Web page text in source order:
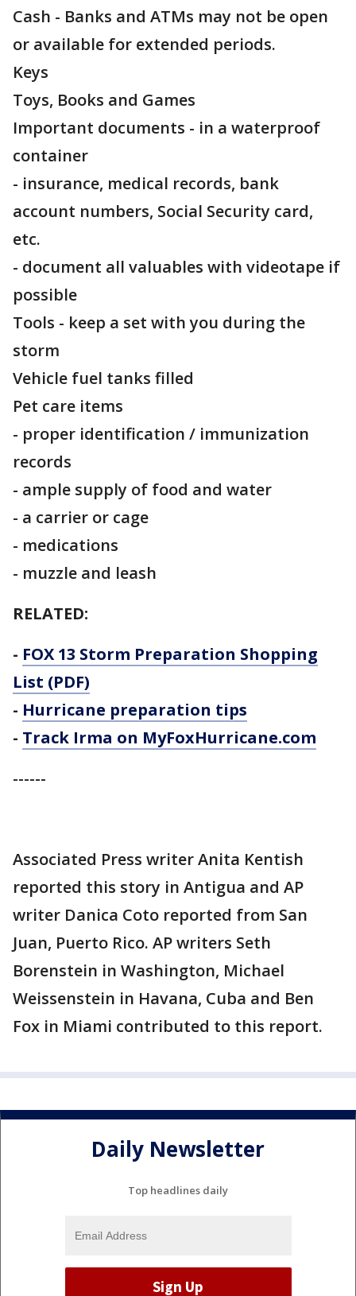
Cash - Banks and ATMs may not be open
or available for extended periods.
Keys
Toys, Books and Games
Important documents - in a waterproof
container
- insurance, medical records, bank
account numbers, Social Security card,
etc.
- document all valuables with videotape if
possible
Tools - keep a set with you during the
storm
Vehicle fuel tanks filled
Pet care items
- proper identification / immunization
records
- ample supply of food and water
- a carrier or cage
- medications
- muzzle and leash
RELATED:
- FOX 13 Storm Preparation Shopping
List (PDF)
- Hurricane preparation tips
- Track Irma on MyFoxHurricane.com
------
Associated Press writer Anita Kentish
reported this story in Antigua and AP
writer Danica Coto reported from San
Juan, Puerto Rico. AP writers Seth
Borenstein in Washington, Michael
Weissenstein in Havana, Cuba and Ben
Fox in Miami contributed to this report.
Daily Newsletter
Top headlines daily